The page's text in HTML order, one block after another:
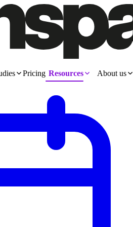
Pricing Resources About us